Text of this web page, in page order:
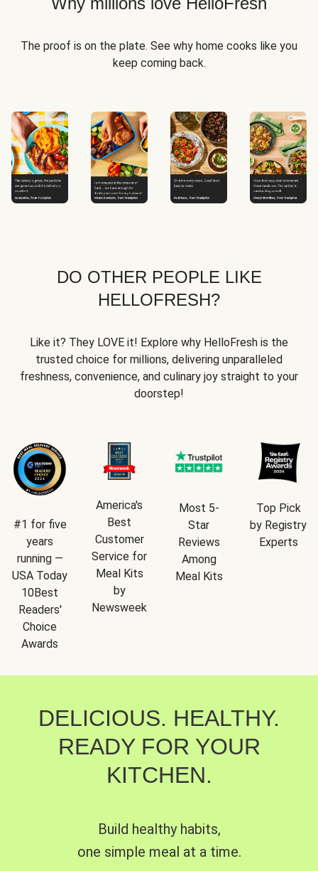
The proof is on the plate. See why home cooks like you
keep coming back.
DO OTHER PEOPLE LIKE
HELLOFRESH?
Like it? They LOVE it! Explore why HelloFresh is the
trusted choice for millions, delivering unparalleled
freshness, convenience, and culinary joy straight to your
doorstep!
#1 for five
years
running —
USA Today
10Best
Readers'
Choice
Awards
America's
Best
Customer
Service for
Meal Kits
by
Newsweek
Most 5-
Star
Reviews
Among
Meal Kits
Top Pick
by Registry
Experts
DELICIOUS. HEALTHY.
READY FOR YOUR
KITCHEN.
Build healthy habits,
one simple meal at a time.